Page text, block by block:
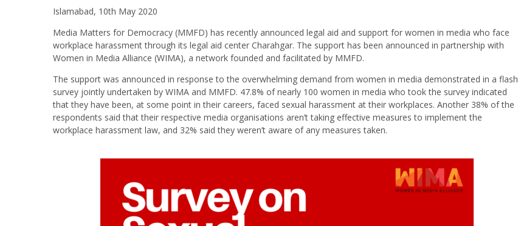
Islamabad, 10th May 2020
Media Matters for Democracy (MMFD) has recently announced legal aid and support for women in media who face
workplace harassment through its legal aid center Charahgar. The support has been announced in partnership with
Women in Media Alliance (WIMA), a network founded and facilitated by MMFD.
The support was announced in response to the overwhelming demand from women in media demonstrated in a flash
survey jointly undertaken by WIMA and MMFD. 47.8% of nearly 100 women in media who took the survey indicated
that they have been, at some point in their careers, faced sexual harassment at their workplaces. Another 38% of the
respondents said that their respective media organisations aren’t taking effective measures to implement the
workplace harassment law, and 32% said they weren’t aware of any measures taken.